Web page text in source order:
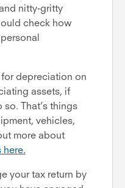
nitty-gritty
check how
depreciation on
assets, if
That’s things
vehicles,
more about
here.
your tax return by